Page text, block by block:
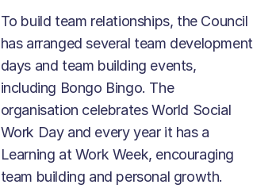
To build team relationships, the Council
has arranged several team development
days and team building events,
including Bongo Bingo. The
organisation celebrates World Social
Work Day and every year it has a
Learning at Work Week, encouraging
team building and personal growth.